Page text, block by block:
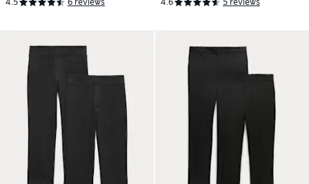
4.5 6 reviews 4.6 5 reviews